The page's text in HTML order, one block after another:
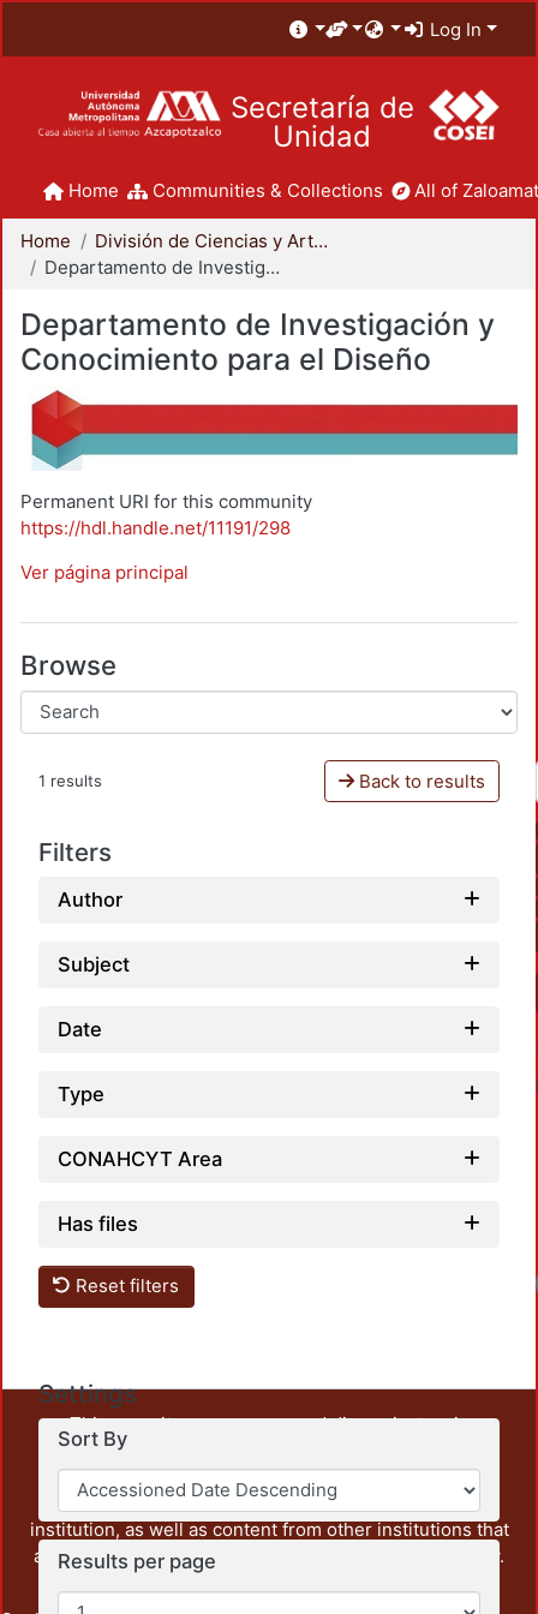
Log In
Secretaría de
Unidad
Home Communities & Collections All of
Home
División de Ciencias y Artes para el Diseño
Departamento de Investigación y Conocimiento para el Diseño
Departamento de Investigación y
Conocimiento para el Diseño
Permanent URI for this community
https://hdl.handle.net/11191/298
Ver página principal
Browse
1 results Back to results
Filters
Author
Subject
Date
Type
CONAHCYT Area
Has files
Reset filters
Settings
Sort By
Results per page
This repository preserves and disseminates, in
unrestricted open access, the teaching and research
output of UAM Azcapotzalco. It also includes some
administrative and graphic documents from the
institution, as well as content from other institutions that
are openly accessible and of interest to our community.